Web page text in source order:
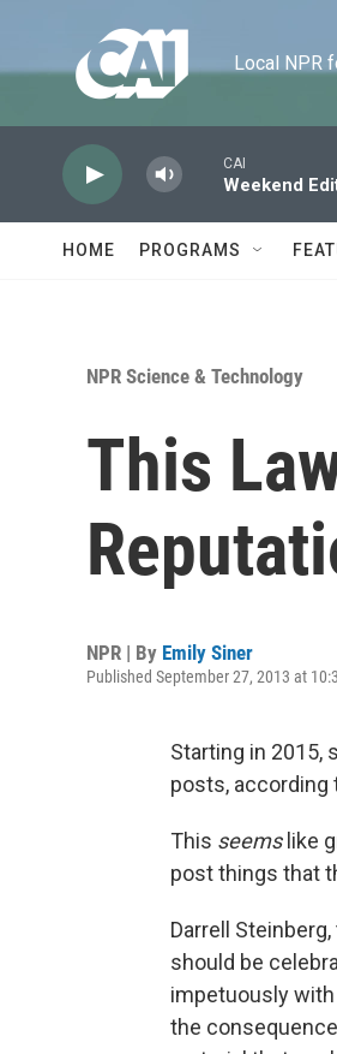
Local NPR
CAI
Weekend
HOME PROGRAMS
NPR Science & Technology
This
NPR | By Emily Siner
Published September 27, 2013 at
Starting in 2015,
posts, according
This seemslike
post things that
Darrell
should be
impetuously
the